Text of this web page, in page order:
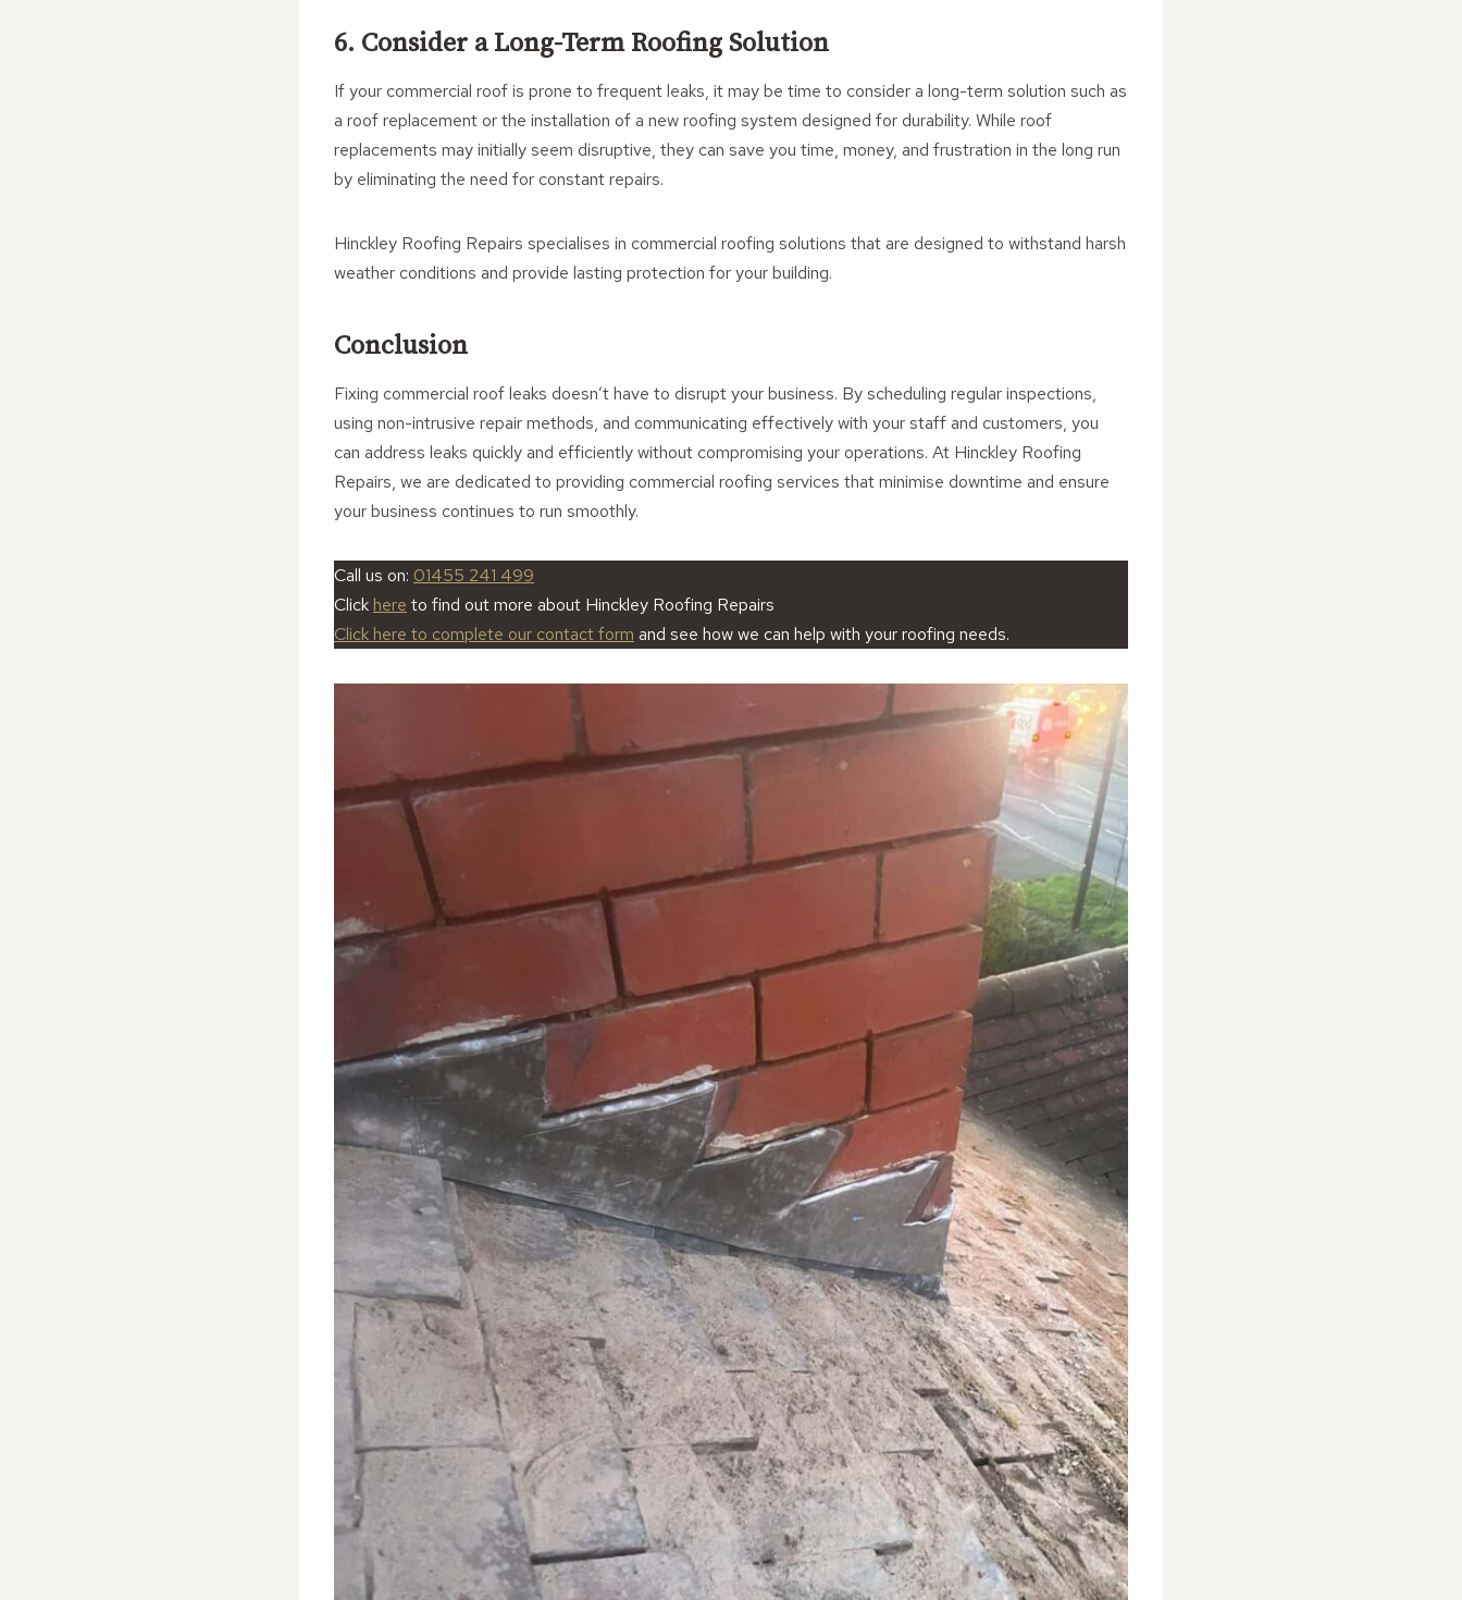
6. Consider a Long-Term Roofing Solution
If your commercial roof is prone to frequent leaks, it may be time to consider a long-term solution such as
a roof replacement or the installation of a new roofing system designed for durability. While roof
replacements may initially seem disruptive, they can save you time, money, and frustration in the long run
by eliminating the need for constant repairs.
Hinckley Roofing Repairs specialises in commercial roofing solutions that are designed to withstand harsh
weather conditions and provide lasting protection for your building.
Conclusion
Fixing commercial roof leaks doesn’t have to disrupt your business. By scheduling regular inspections,
using non-intrusive repair methods, and communicating effectively with your staff and customers, you
can address leaks quickly and efficiently without compromising your operations. At Hinckley Roofing
Repairs, we are dedicated to providing commercial roofing services that minimise downtime and ensure
your business continues to run smoothly.
Call us on: 01455 241 499
Click here to find out more about Hinckley Roofing Repairs
Click here to complete our contact form and see how we can help with your roofing needs.